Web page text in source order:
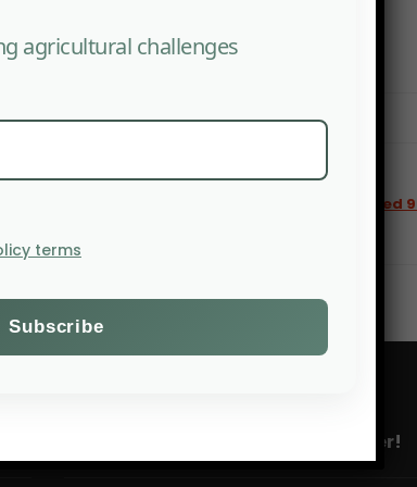
According to The Lancet, USAID saved
Subscribe to the Willagri newsletter!
agricultural challenges
terms